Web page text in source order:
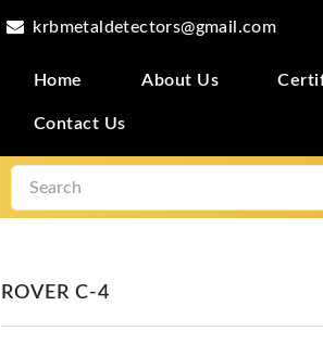
krbmetaldetectors@gmail.com
Home About Us
Contact Us
ROVER C-4